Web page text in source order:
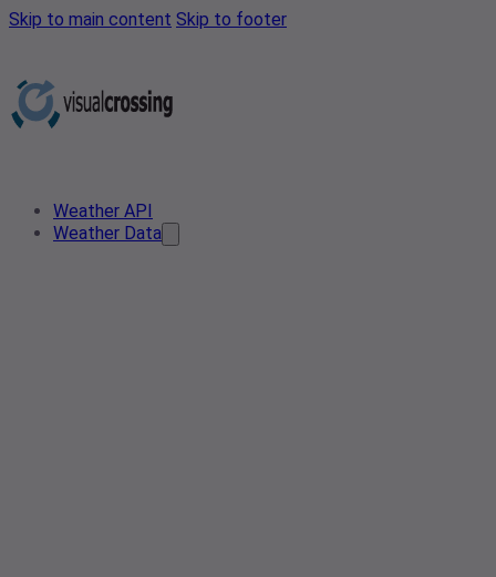
Skip to main content Skip to footer
Weather API
Weather Data